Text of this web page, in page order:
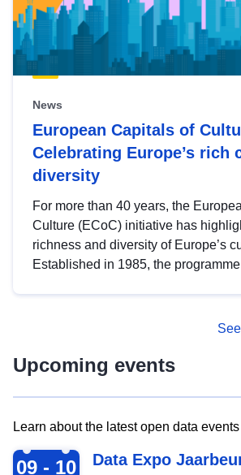
News
European Capitals of
Celebrating Europe’s rich
diversity
For more than 40 years, the
Culture (ECoC) initiative has
richness and diversity of Europe’s
Established in 1985, the
Upcoming events
Learn about the latest open data
2026-09-09
09 - 10 Data Expo